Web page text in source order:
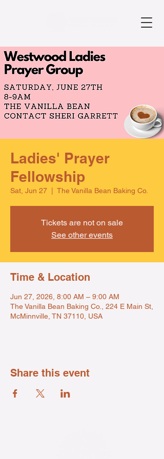
Ladies' Prayer
Fellowship
Sat, Jun 27 The Vanilla Bean Baking Co.
Tickets are not on sale
See other events
Time & Location
Jun 27, 2026, 8:00 AM – 9:00 AM
The Vanilla Bean Baking Co., 224 E Main St,
McMinnville, TN 37110, USA
Share this event